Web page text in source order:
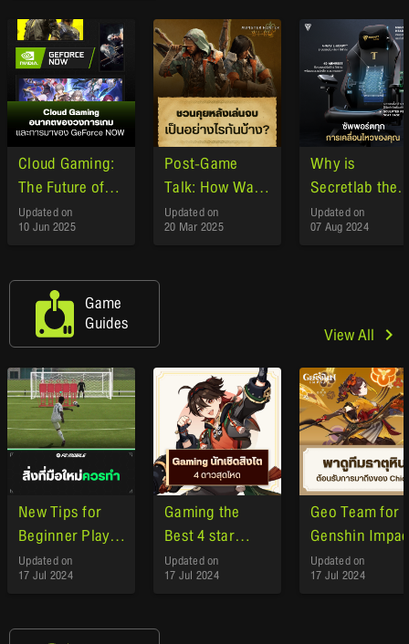
Cloud Gaming:
The Future of
the Gaming
Industry and
GeForce NOW
Updated on
10 Jun 2025
Post-Game
Talk: How Was
Monster Hunter
Wilds ?"
Updated on
20 Mar 2025
Why is
Secretlab the
gaming chair
choice of
Updated on
07 Aug 2024
Game
Guides View All
New Tips for
Beginner Player
EA Sports FC
Mobile
Updated on
17 Jul 2024
Gaming the
Best 4 star
character
Updated on
17 Jul 2024
Geo Team for
Genshin
Updated on
17 Jul 2024